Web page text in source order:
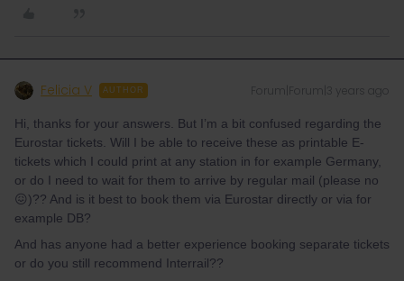
Felicia V AUTHOR Forum|Forum|3 years ago
Hi, thanks for your answers. But I’m a bit confused regarding the
Eurostar tickets. Will I be able to receive these as printable E-
tickets which I could print at any station in for example Germany,
or do I need to wait for them to arrive by regular mail (please no
😖)?? And is it best to book them via Eurostar directly or via for
example DB?
And has anyone had a better experience booking separate tickets
or do you still recommend Interrail??